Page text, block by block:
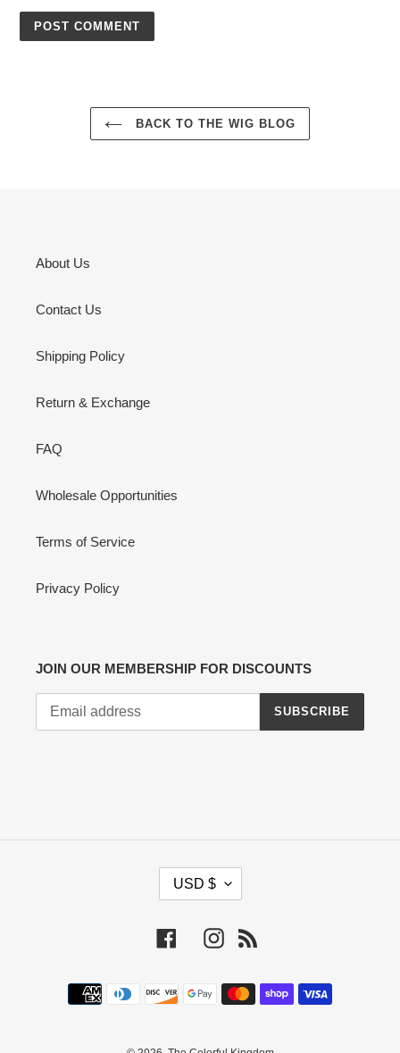
BACK TO THE WIG BLOG
About Us
Contact Us
Shipping Policy
Return & Exchange
FAQ
Wholesale Opportunities
Terms of Service
Privacy Policy
JOIN OUR MEMBERSHIP FOR DISCOUNTS
SUBSCRIBE
R
E
C
Y
USD $
FacebookInstagram
Payment
methods